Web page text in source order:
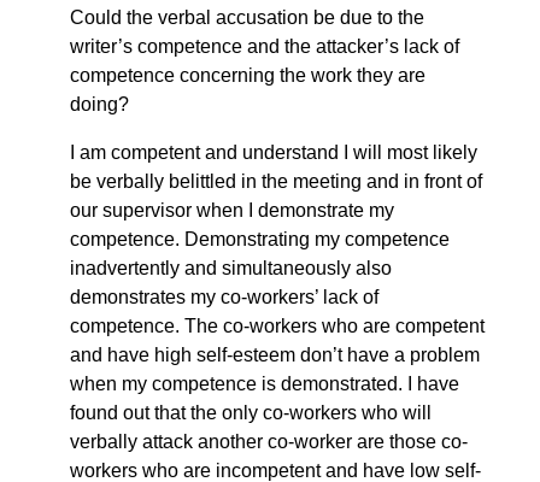
Could the verbal accusation be due to the
writer’s competence and the attacker’s lack of
competence concerning the work they are
doing?
I am competent and understand I will most likely
be verbally belittled in the meeting and in front of
our supervisor when I demonstrate my
competence. Demonstrating my competence
inadvertently and simultaneously also
demonstrates my co-workers’ lack of
competence. The co-workers who are competent
and have high self-esteem don’t have a problem
when my competence is demonstrated. I have
found out that the only co-workers who will
verbally attack another co-worker are those co-
workers who are incompetent and have low self-